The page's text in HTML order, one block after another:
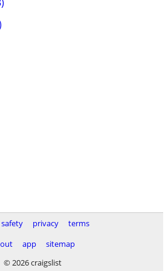
safety privacy
terms
app
sitemap
© 2026 craigslist